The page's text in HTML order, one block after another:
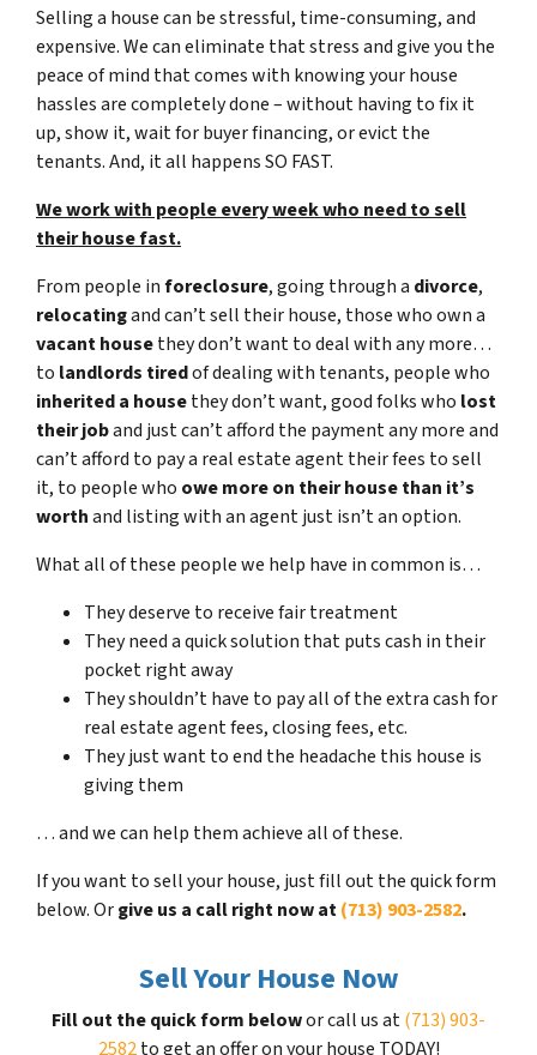
Selling a house can be stressful, time-consuming, and
expensive. We can eliminate that stress and give you the
peace of mind that comes with knowing your house
hassles are completely done – without having to fix it
up, show it, wait for buyer financing, or evict the
tenants. And, it all happens SO FAST.
We work with people every week who need to sell
their house fast.
From people inforeclosure, going through a divorce,
relocatingand can’t sell their house, those who own a
vacant housethey don’t want to deal with any more…
to landlords tiredof dealing with tenants, people who
inherited a housethey don’t want, good folks who lost
their joband just can’t afford the payment any more and
can’t afford to pay a real estate agent their fees to sell
it, to people who owe more on their house than it’s
worthand listing with an agent just isn’t an option.
What all of these people we help have in common is…
They deserve to receive fair treatment
They need a quick solution that puts cash in their
pocket right away
They shouldn’t have to pay all of the extra cash for
real estate agent fees, closing fees, etc.
They just want to end the headache this house is
giving them
… and we can help them achieve all of these.
If you want to sell your house, just fill out the quick form
below. Orgive us a call right now at(713) 903-2582.
Sell Your House Now
Fill out the quick form belowor call us at(713) 903-
2582to get an offer on your house TODAY!